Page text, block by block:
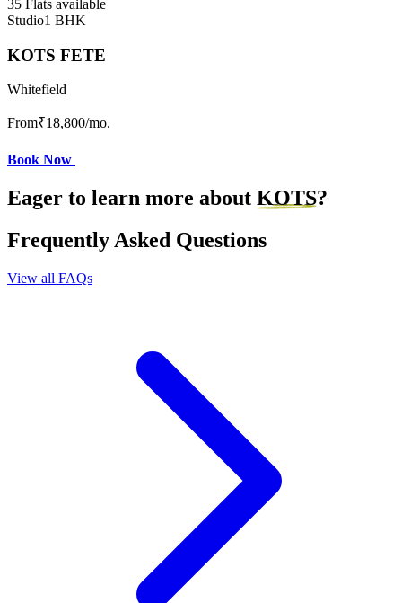
35 Flats available
Studio1 BHK
KOTS FETE
Whitefield
From₹18,800/mo.
Book Now
Eager to learn more about KOTS?
Frequently Asked Questions
View all FAQs